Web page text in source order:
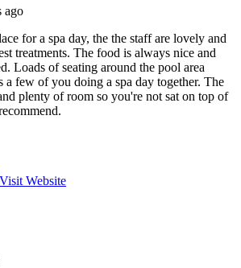
ago
for a spa day, the the staff are lovely and
treatments. The food is always nice and
Loads of seating around the pool area
a few of you doing a spa day together. The
plenty of room so you're not sat on top of
Visit Website